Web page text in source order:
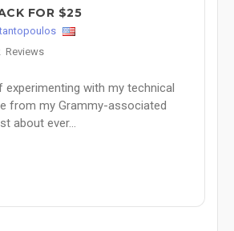
FOR $25
Reviews
with my technical
from my Grammy-associated
about ever...